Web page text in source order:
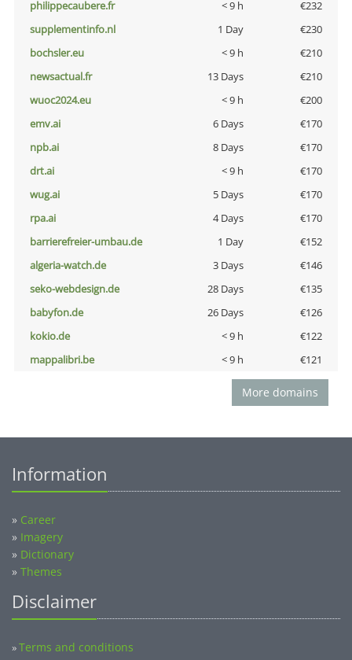
philippecaubere.fr
< 9 h
€232
supplementinfo.nl
1 Day
€230
bochsler.eu
< 9 h
€210
newsactual.fr
13 Days
€210
wuoc2024.eu
< 9 h
€200
emv.ai
6 Days
€170
npb.ai
8 Days
€170
drt.ai
< 9 h
€170
wug.ai
5 Days
€170
rpa.ai
4 Days
€170
barrierefreier-umbau.de
1 Day
€152
algeria-watch.de
3 Days
€146
seko-webdesign.de
28 Days
€135
babyfon.de
26 Days
€126
kokio.de
< 9 h
€122
mappalibri.be
< 9 h €121
More domains
Information
» Career
» Imagery
» Dictionary
» Themes
Disclaimer
»Terms and conditions